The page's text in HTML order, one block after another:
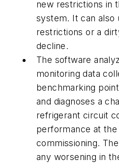
new restrictions in
system. It can also
restrictions or a
decline.
The software
monitoring data
benchmarking
and diagnoses a
refrigerant circuit
performance at
commissioning.
any worsening in